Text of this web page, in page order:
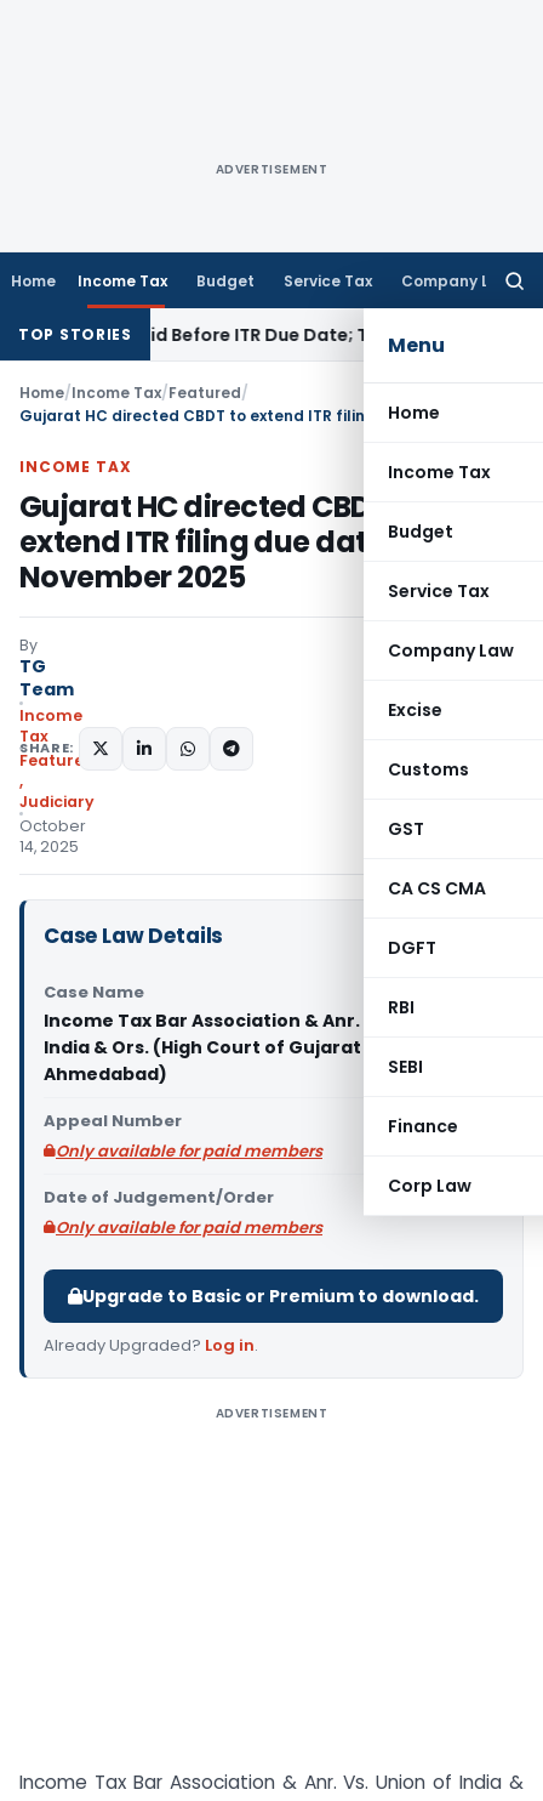
ADVERTISEMENT
Home Income Tax Budget Service Tax Company Law
Menu
Home
Income Tax
Budget
Service Tax
Company Law
Excise
Customs
GST
CA CS CMA
DGFT
RBI
SEBI
Finance
Corp Law
TOP STORIES
If Paid Before ITR Due Date; Tax Audit Error Verifiable
Home/Income Tax/Featured/
INCOME TAX
Gujarat HC directed CBDT to
extend ITR filing due date to 30th
November 2025
By
TG
Team
Income
Tax
Featured
,
Judiciary
October
14, 2025
SHARE:
Case Law Details
Case Name
Income Tax Bar Association & Anr. Vs. Union of
India & Ors. (High Court of Gujarat at
Ahmedabad)
Appeal Number
Only available for paid members
Date of Judgement/Order
Only available for paid members
Upgrade to Basic or Premium to download.
Already Upgraded? Log in.
ADVERTISEMENT
Income Tax Bar Association & Anr. Vs. Union of India &